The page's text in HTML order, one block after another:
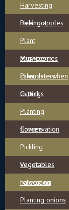
Harvesting
beetroot
Picking apples
Plant
strawberries
Mushroom
calendar - when
to pick
Plant asters
Cuttings
Planting
flowers
Conservation
Pickling
vegetables
Vegetable
harvesting
relocation
Planting onions